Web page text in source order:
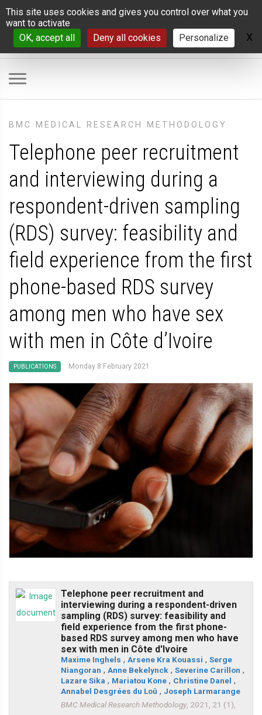
Cookies management panel
This site uses cookies and gives you control over what you
want to activate
OK, accept all
Deny all cookies Personalize X
BMC MEDICAL RESEARCH METHODOLOGY
Telephone peer recruitment
and interviewing during a
respondent-driven sampling
(RDS) survey: feasibility and
field experience from the first
phone-based RDS survey
among men who have sex
with men in Côte d’Ivoire
PUBLICATIONS Monday 8 February 2021
Telephone peer recruitment and
interviewing during a respondent-driven
sampling (RDS) survey: feasibility and
field experience from the first phone-
based RDS survey among men who have
sex with men in Côte d'Ivoire
Maxime Inghels , Arsene Kra Kouassi , Serge
Niangoran , Anne Bekelynck , Severine Carillon ,
Lazare Sika , Mariatou Kone , Christine Danel ,
Annabel Desgrées du Loû , Joseph Larmarange
BMC Medical Research Methodology, 2021, 21 (1),